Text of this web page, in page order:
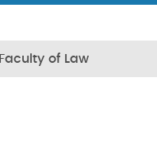
Faculty of Law